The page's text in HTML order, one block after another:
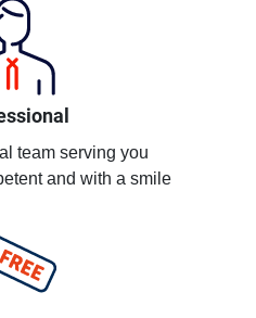
team serving you
and with a smile